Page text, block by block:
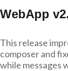
WebApp
This release
composer and
while messages